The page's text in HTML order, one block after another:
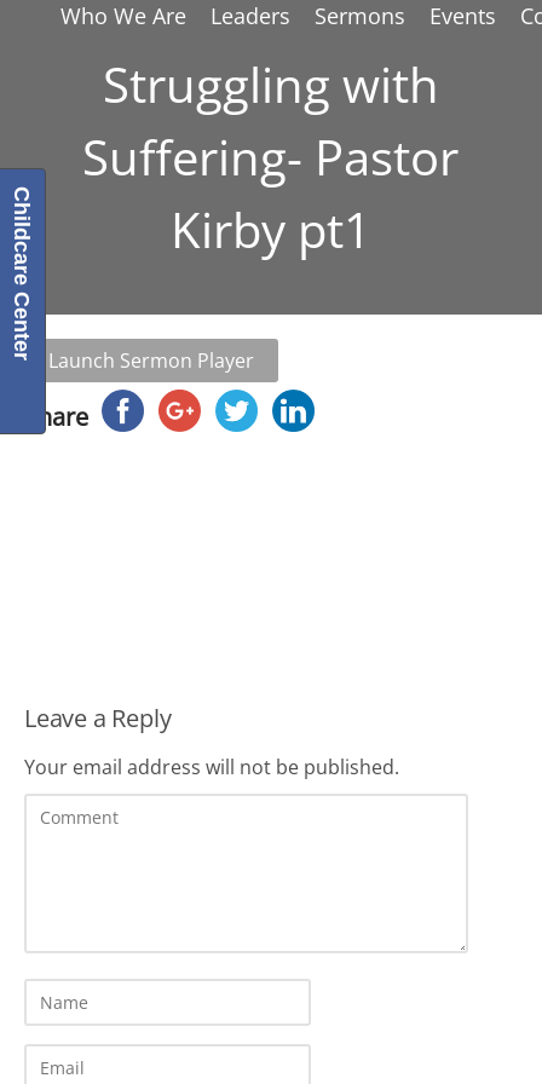
Who We Are Leaders Sermons Events
Struggling with
Suffering- Pastor
Kirby pt1
Launch Sermon Player
Share
Leave a Reply
Your email address will not be published.
Childcare Center